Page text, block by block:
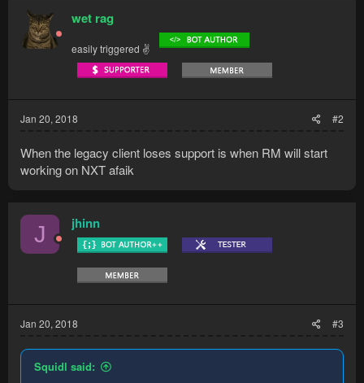
wet rag
easily triggered ✌
Jan 20, 2018 #2
When the legacy client loses support is when RM will start
working on NXT afaik
J jhinn
Jan 20, 2018 #3
Squidl said: